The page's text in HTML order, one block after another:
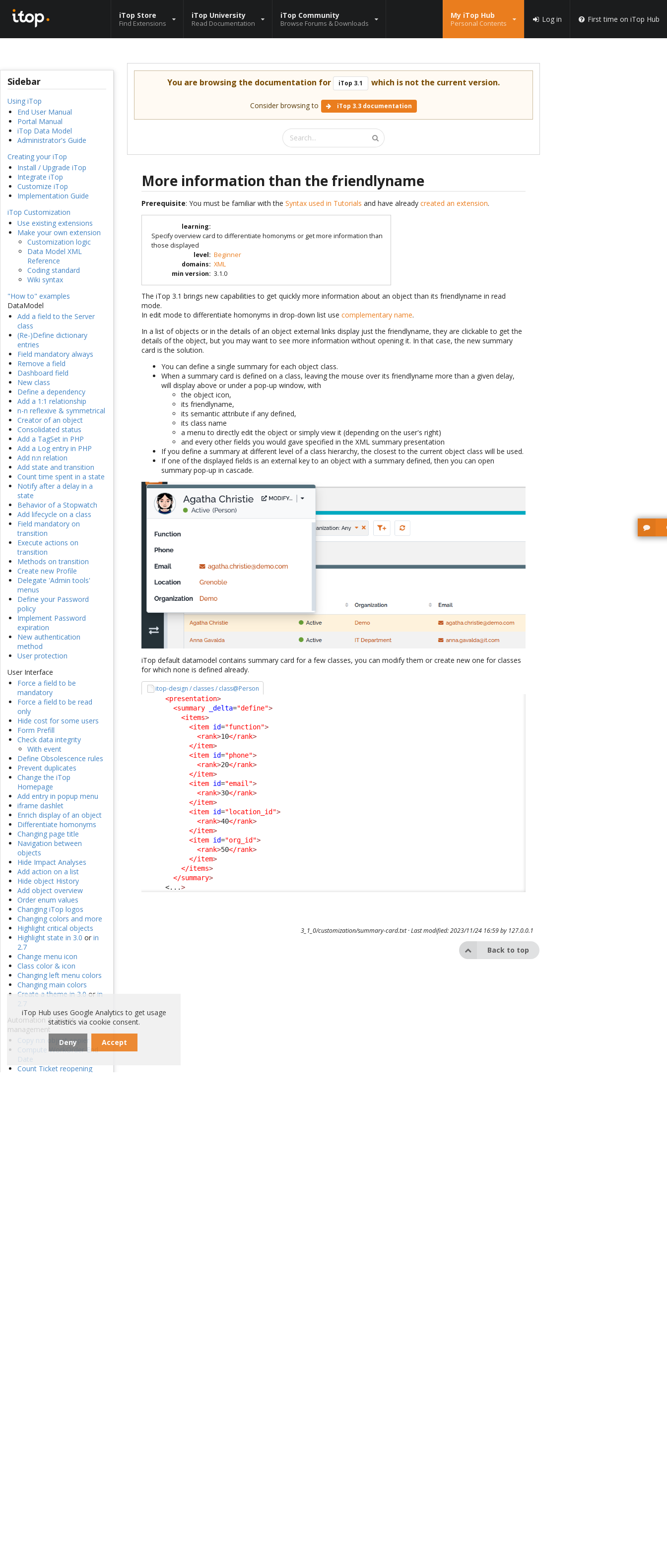
iTop Store
Find Extensions
iTop University
Read Documentation
iTop Community
Browse Forums & Downloads
My iTop Hub
Personal Contents Log in First time on iTop Hub
Sidebar
Using iTop
End User Manual
Portal Manual
iTop Data Model
Administrator's Guide
Creating your iTop
Install / Upgrade iTop
Integrate iTop
Customize iTop
Implementation Guide
iTop Customization
Use existing extensions
Make your own extension
Customization logic
Data Model XML
Reference
Coding standard
Wiki syntax
"How to" examples
DataModel
Add a field to the Server
class
(Re-)Define dictionary
entries
Field mandatory always
Remove a field
Dashboard field
New class
Define a dependency
Add a 1:1 relationship
n-n reflexive & symmetrical
Creator of an object
Consolidated status
Add a TagSet in PHP
Add a Log entry in PHP
Add n:n relation
Add state and transition
Count time spent in a state
Notify after a delay in a
state
Behavior of a Stopwatch
Add lifecycle on a class
Field mandatory on
transition
Execute actions on
transition
Methods on transition
Create new Profile
Delegate 'Admin tools'
menus
Define your Password
policy
Implement Password
expiration
New authentication
method
User protection
User Interface
Force a field to be
mandatory
Force a field to be read
only
Hide cost for some users
Form Prefill
Check data integrity
With event
Define Obsolescence rules
Prevent duplicates
Change the iTop
Homepage
Add entry in popup menu
iframe dashlet
Enrich display of an object
Differentiate homonyms
Changing page title
Navigation between
objects
Hide Impact Analyses
Add action on a list
Hide object History
Add object overview
Order enum values
Changing iTop logos
Changing colors and more
Highlight critical objects
Highlight state in 3.0 or in
2.7
Change menu icon
Class color & icon
Changing left menu colors
Changing main colors
Create a theme in 3.0 or in
2.7
Automation & Ticket
management
Copy n:n object copier
Compute WorkOrder End
Date
Count Ticket reopening
You are browsing the documentation for iTop 3.1 which is not the current version.
Consider browsing to iTop 3.3 documentation
More information than the friendlyname
Prerequisite: You must be familiar with theSyntax used in Tutorials and have alreadycreated an extension.
learning:
Specify overview card to differentiate homonyms or get more information than
those displayed
level: Beginner
domains: XML
min version: 3.1.0
The iTop 3.1 brings new capabilities to get quickly more information about an object than its friendlyname in read
mode.
In edit mode to differentiate homonyms in drop-down list usecomplementary name.
In a list of objects or in the details of an object external links display just the friendlyname, they are clickable to get the
details of the object, but you may want to see more information without opening it. In that case, the new summary
card is the solution.
You can define a single summary for each object class.
When a summary card is defined on a class, leaving the mouse over its friendlyname more than a given delay,
will display above or under a pop-up window, with
the object icon,
its friendlyname,
its semantic attribute if any defined,
its class name
a menu to directly edit the object or simply view it (depending on the user's right)
and every other fields you would gave specified in the XML summary presentation
If you define a summary at different level of a class hierarchy, the closest to the current object class will be used.
If one of the displayed fields is an external key to an object with a summary defined, then you can open
summary pop-up in cascade.
iTop default datamodel contains summary card for a few classes, you can modify them or create new one for classes
for which none is defined already.
itop-design / classes / class@Person
<presentation>
<summary
_delta="define">
<items>
<item id="function">
<rank>10</rank>
</item>
<item id="phone">
<rank>20</rank>
</item>
<item id="email">
<rank>30</rank>
</item>
<item id="location_id">
<rank>40</rank>
</item>
<item id="org_id">
<rank>50</rank>
</item>
</items>
</summary>
<...>
3_1_0/customization/summary-card.txt· Last modified: 2023/11/24 16:59 by 127.0.0.1
Back to top
iTop Hub uses Google Analytics to get usage
statistics via cookie consent.
Deny Accept